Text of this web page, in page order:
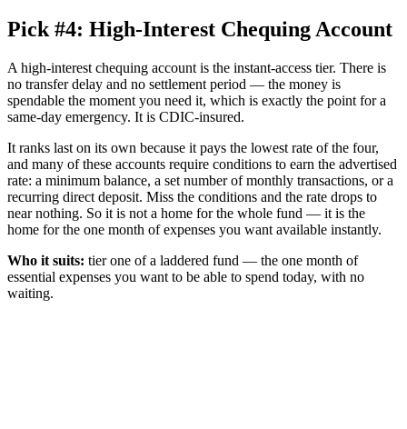
Pick #4: High-Interest Chequing Account
A high-interest chequing account is the instant-access tier. There is
no transfer delay and no settlement period — the money is
spendable the moment you need it, which is exactly the point for a
same-day emergency. It is CDIC-insured.
It ranks last on its own because it pays the lowest rate of the four,
and many of these accounts require conditions to earn the advertised
rate: a minimum balance, a set number of monthly transactions, or a
recurring direct deposit. Miss the conditions and the rate drops to
near nothing. So it is not a home for the whole fund — it is the
home for the one month of expenses you want available instantly.
Who it suits: tier one of a laddered fund — the one month of
essential expenses you want to be able to spend today, with no
waiting.